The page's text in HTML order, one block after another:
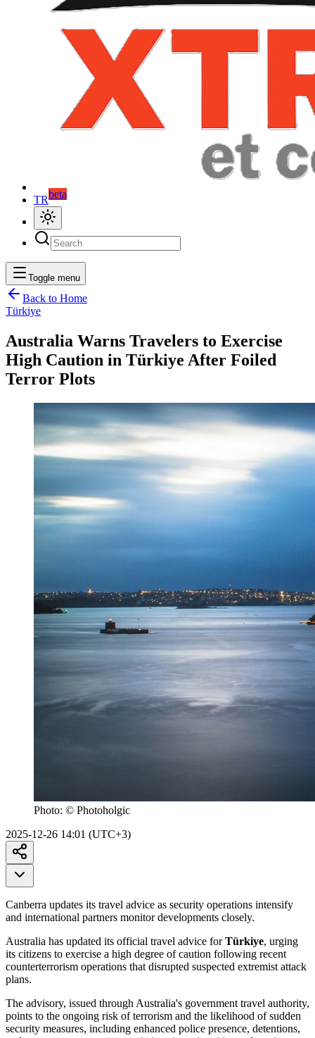
TRbeta
Toggle menu
Back to Home
Türkiye
Australia Warns Travelers to Exercise
High Caution in Türkiye After Foiled
Terror Plots
Photo: © Photoholgic
2025-12-26 14:01 (UTC+3)
Canberra updates its travel advice as security operations intensify
and international partners monitor developments closely.
Australia has updated its official travel advice forTürkiye, urging
its citizens to exercise a high degree of caution following recent
counterterrorism operations that disrupted suspected extremist attack
plans.
The advisory, issued through Australia's government travel authority,
points to the ongoing risk of terrorism and the likelihood of sudden
security measures, including enhanced police presence, detentions,